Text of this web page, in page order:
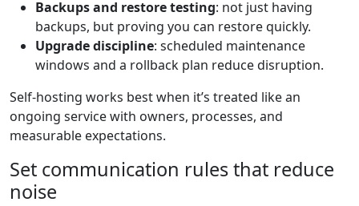
Backups and restore testing: not just having
backups, but proving you can restore quickly.
Upgrade discipline: scheduled maintenance
windows and a rollback plan reduce disruption.
Self-hosting works best when it’s treated like an
ongoing service with owners, processes, and
measurable expectations.
Set communication rules that reduce
noise